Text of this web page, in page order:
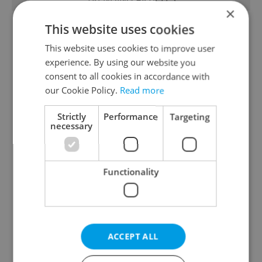
From A2 to B1:
Everything you need to
know about Czech
language tests
Czech heatwave breaks
records: The numbers
Expat Insider 2026:
Czechia ranks high for
quality of life, low for
Czechia blocks Russian
supermarket owners
from cashing out
×
This website uses cookies
This website uses cookies to improve user
experience. By using our website you
consent to all cookies in accordance with
our Cookie Policy. Read more
Strictly
necessary
Performance Targeting
Functionality
ACCEPT ALL